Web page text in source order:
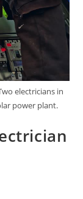
electricians in
power plant.